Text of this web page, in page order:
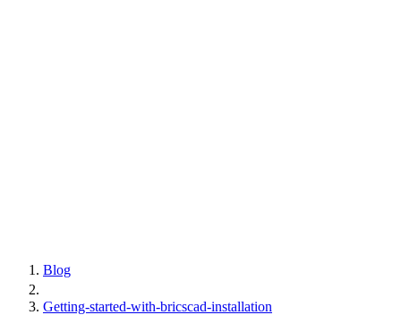
Blog
Getting-started-with-bricscad-installation